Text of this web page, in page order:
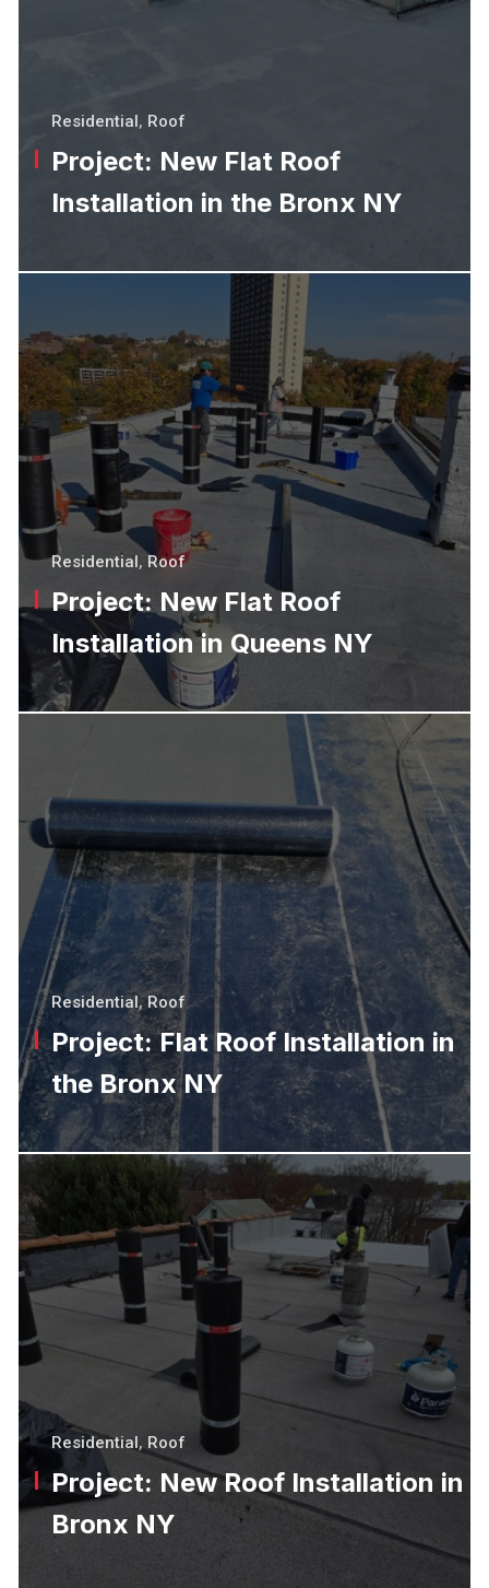
Residential, Roof
Project: New Flat Roof
Installation in the Bronx NY
Residential, Roof
Project: New Flat Roof
Installation in Queens NY
Residential, Roof
Project: Flat Roof Installation in
the Bronx NY
Residential, Roof
Project: New Roof Installation in
Bronx NY